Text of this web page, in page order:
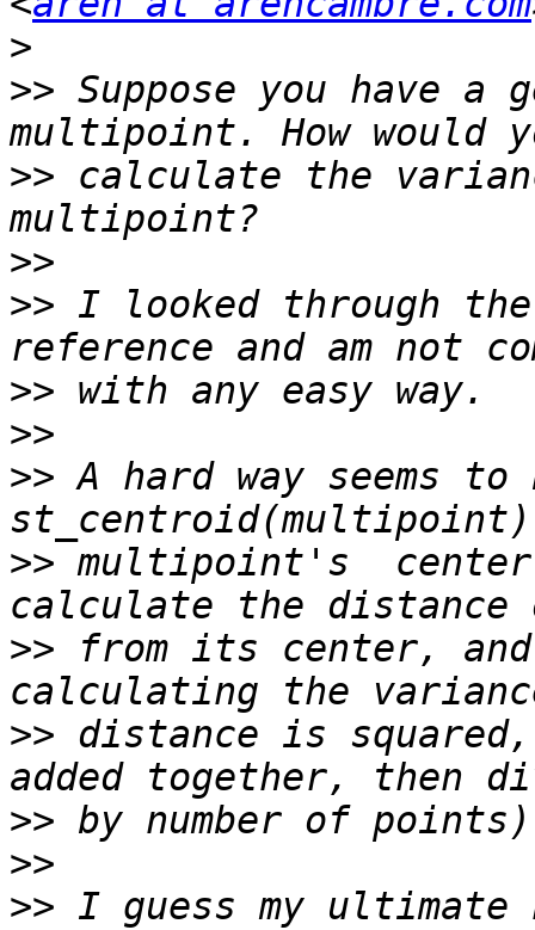
>
>> Suppose you have a
>> calculate the
>>
>> I looked through
>>
>>
>> A hard way seems to
>> multipoint's
>> from its center,
>> distance is
>>
>>
>> I guess my ultimate